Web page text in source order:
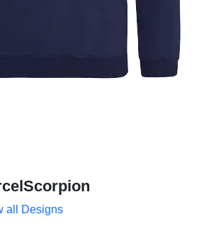
all Designs